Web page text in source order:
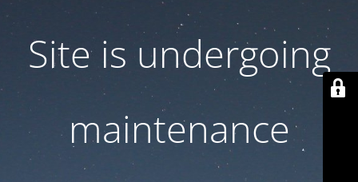
Site is undergoing
maintenance